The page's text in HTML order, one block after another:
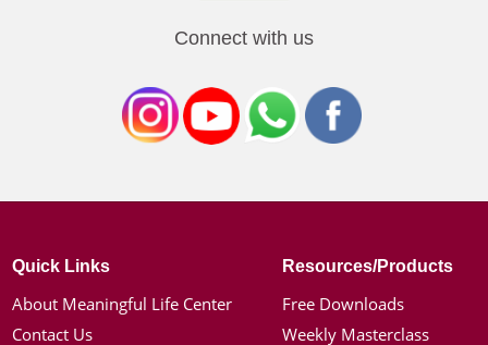
Connect with us
Quick Links
About Meaningful Life Center
Contact Us
Resources/Products
Free Downloads
Weekly Masterclass